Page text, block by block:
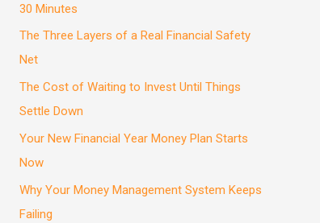
30 Minutes
The Three Layers of a Real Financial Safety
Net
The Cost of Waiting to Invest Until Things
Settle Down
Your New Financial Year Money Plan Starts
Now
Why Your Money Management System Keeps
Failing